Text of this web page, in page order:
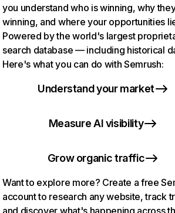
you understand who is winning, why
winning, and where your opportunities
Powered by the world's largest
search database — including historical
Here's what you can do with Semrush:
Understand your market
Measure AI visibility
Grow organic traffic
Want to explore more? Create a free
account to research any website, track
and discover what's happening across